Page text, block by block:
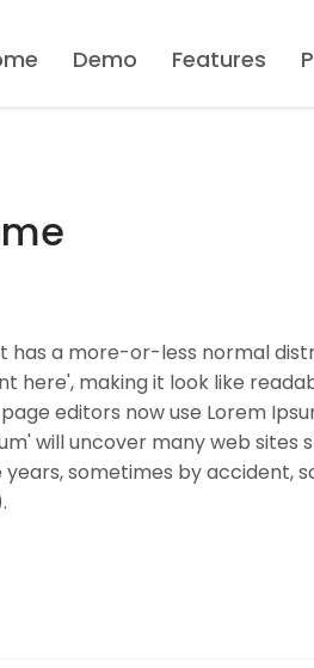
Demo Features
has a more-or-less normal
here', making it look like
editors now use Lorem
will uncover many web sites
sometimes by accident,